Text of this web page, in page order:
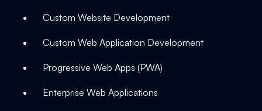
Custom Website Development
Custom Web Application Development
Progressive Web Apps (PWA)
Enterprise Web Applications